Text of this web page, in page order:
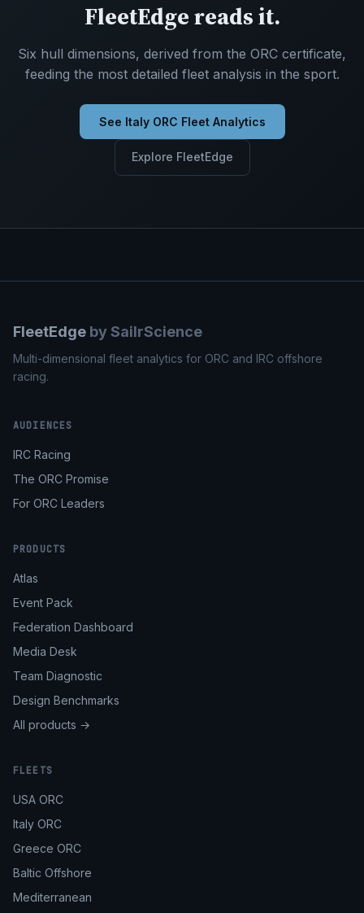
FleetEdge reads it.
Six hull dimensions, derived from the ORC certificate,
feeding the most detailed fleet analysis in the sport.
See Italy ORC Fleet Analytics
Explore FleetEdge
FleetEdge by SailrScience
Multi-dimensional fleet analytics for ORC and IRC offshore
racing.
AUDIENCES
IRC Racing
The ORC Promise
For ORC Leaders
PRODUCTS
Atlas
Event Pack
Federation Dashboard
Media Desk
Team Diagnostic
Design Benchmarks
All products →
FLEETS
USA ORC
Italy ORC
Greece ORC
Baltic Offshore
Mediterranean